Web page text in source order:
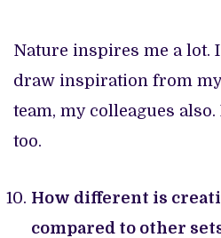
Nature inspires me a lot.
draw inspiration from
team, my colleagues
too.
How different is
compared to other